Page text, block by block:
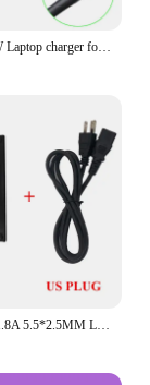
20V 7.5A 150W Laptop charger for MSI Katana GF76 11SC 11UC 11UCK 11UD 11UDK Stealth 15M A11SCSW A11SDK A11SEK A11SEW AC Adapter
230W 19.5V 11.8A 5.5*2.5MM Laptop Adapter Charger For MSI A12-230P1A A17-230P1A A230A012L GS65 GS75 STEALTH-248 P65 Power